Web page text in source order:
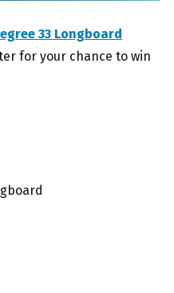
33 Longboard
for your chance to win